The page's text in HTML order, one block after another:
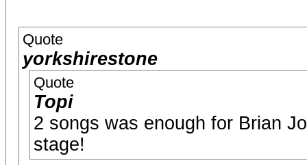
Quote
yorkshirestone
Quote
Topi
2 songs was enough for Brian
stage!